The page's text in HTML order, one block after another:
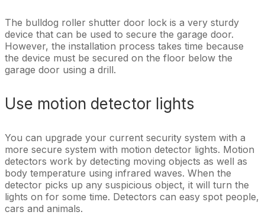
The bulldog roller shutter door lock is a very sturdy
device that can be used to secure the garage door.
However, the installation process takes time because
the device must be secured on the floor below the
garage door using a drill.
Use motion detector lights
You can upgrade your current security system with a
more secure system with motion detector lights. Motion
detectors work by detecting moving objects as well as
body temperature using infrared waves. When the
detector picks up any suspicious object, it will turn the
lights on for some time. Detectors can easy spot people,
cars and animals.